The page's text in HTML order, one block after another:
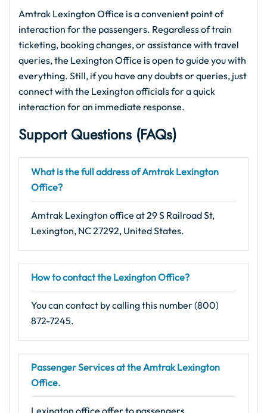
Amtrak Lexington Office is a convenient point of
interaction for the passengers. Regardless of train
ticketing, booking changes, or assistance with travel
queries, the Lexington Office is open to guide you with
everything. Still, if you have any doubts or queries, just
connect with the Lexington officials for a quick
interaction for an immediate response.
Support Questions (FAQs)
What is the full address of Amtrak Lexington
Office?
Amtrak Lexington office at 29 S Railroad St,
Lexington, NC 27292, United States.
How to contact the Lexington Office?
You can contact by calling this number (800)
872-7245.
Passenger Services at the Amtrak Lexington
Office.
Lexington office offer to passengers